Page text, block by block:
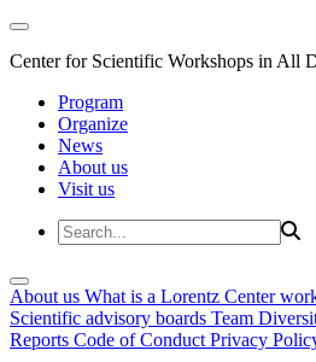
Center for Scientific Workshops in All
Program
Organize
News
About us
Visit us
About us What is a Lorentz Center
Scientific advisory boards Team
Reports Code of Conduct Privacy